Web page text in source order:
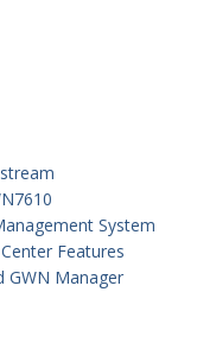
System
Features
GWN Manager